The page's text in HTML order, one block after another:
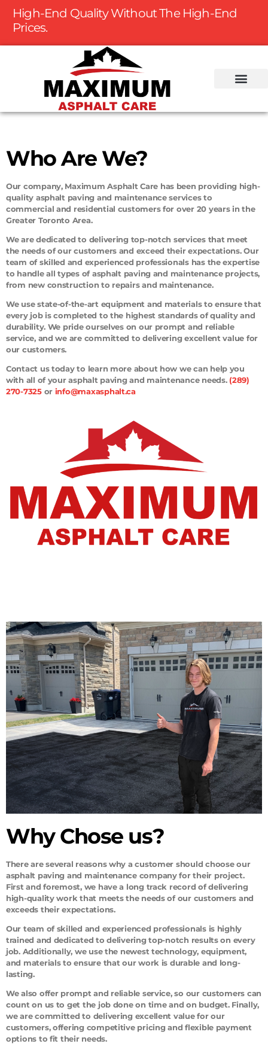
High-End Quality Without The High-End
Prices.
Who Are We?
Our company, Maximum Asphalt Care has been providing high-
quality asphalt paving and maintenance services to
commercial and residential customers for over 20 years in the
Greater Toronto Area.
We are dedicated to delivering top-notch services that meet
the needs of our customers and exceed their expectations. Our
team of skilled and experienced professionals has the expertise
to handle all types of asphalt paving and maintenance projects,
from new construction to repairs and maintenance.
We use state-of-the-art equipment and materials to ensure that
every job is completed to the highest standards of quality and
durability. We pride ourselves on our prompt and reliable
service, and we are committed to delivering excellent value for
our customers.
Contact us today to learn more about how we can help you
with all of your asphalt paving and maintenance needs. (289)
270-7325or info@maxasphalt.ca
Why Chose us?
There are several reasons why a customer should choose our
asphalt paving and maintenance company for their project.
First and foremost, we have a long track record of delivering
high-quality work that meets the needs of our customers and
exceeds their expectations.
Our team of skilled and experienced professionals is highly
trained and dedicated to delivering top-notch results on every
job. Additionally, we use the newest technology, equipment,
and materials to ensure that our work is durable and long-
lasting.
We also offer prompt and reliable service, so our customers can
count on us to get the job done on time and on budget. Finally,
we are committed to delivering excellent value for our
customers, offering competitive pricing and flexible payment
options to fit their needs.